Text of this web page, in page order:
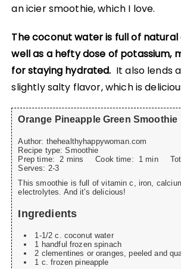
an icier smoothie, which I love.
The coconut water is full of
well as a hefty dose of potassium,
for staying hydrated. It also lends
slightly salty flavor, which is
Orange Pineapple Green Smoothie
Author: thehealthyhappywoman.com
Recipe type:Smoothie
Prep time:2 mins Cook time: 1 min
Serves: 2-3
This smoothie is full of vitamin c, iron,
electrolytes. And it's delicious!
Ingredients
1-1/2 c. coconut water
1 handful frozen spinach
2 clementines or oranges, peeled and
1 c. frozen pineapple